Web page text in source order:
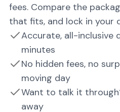
fees. Compare the
that fits, and lock in your
Accurate, all-inclusive
minutes
No hidden fees, no
moving day
Want to talk it
away